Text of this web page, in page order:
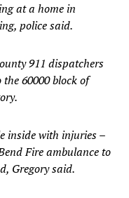
at a home in
police said.
911 dispatchers
60000 block of
inside with injuries –
Fire ambulance to
Gregory said.